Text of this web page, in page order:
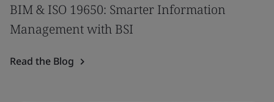
BIM & ISO 19650: Smarter Information
Management with BSI
Read the Blog